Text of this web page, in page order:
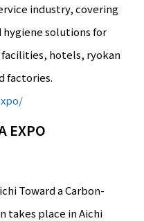
industry, covering
solutions for
hotels, ryokan
factories.
Toward a Carbon-
takes place in Aichi